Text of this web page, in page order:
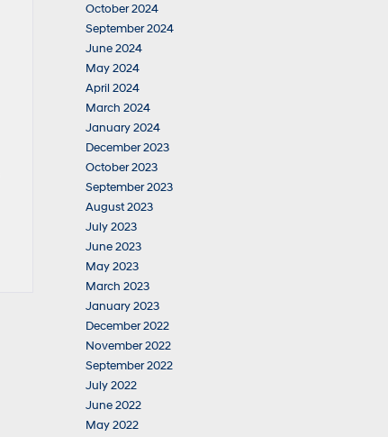
October 2024
September 2024
June 2024
May 2024
April 2024
March 2024
January 2024
December 2023
October 2023
September 2023
August 2023
July 2023
June 2023
May 2023
March 2023
January 2023
December 2022
November 2022
September 2022
July 2022
June 2022
May 2022